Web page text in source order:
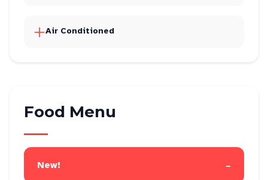
Air Conditioned
Food Menu
New! -